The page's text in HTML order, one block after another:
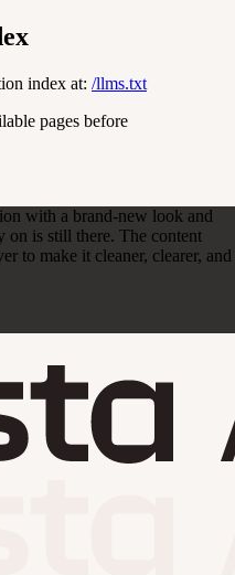
index at: /llms.txt
pages before
with a brand-new look and
on is still there. The content
to make it cleaner, clearer, and